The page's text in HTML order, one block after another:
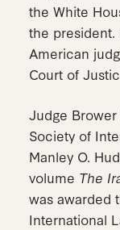
the White
the president.
American
Court of
Judge
Society of
Manley O.
volume The
was awarded
International